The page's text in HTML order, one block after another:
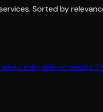
Sorted by
they deliver results.